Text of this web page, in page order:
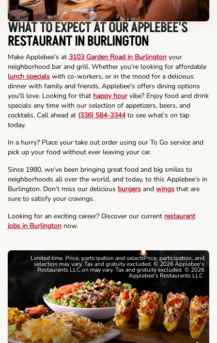
WHAT TO EXPECT AT OUR APPLEBEE'S
RESTAURANT IN BURLINGTON
Make Applebee's at 3103 Garden Road in Burlington your
neighborhood bar and grill. Whether you're looking for affordable
lunch specials with co-workers, or in the mood for a delicious
dinner with family and friends, Applebee's offers dining options
you'll love. Looking for that happy hourvibe? Enjoy food and drink
specials any time with our selection of appetizers, beers, and
cocktails. Call ahead at (336) 584-3344to see what’s on tap
today.
In a hurry? Place your take out order using our To Go service and
pick up your food without ever leaving your car.
Since 1980, we’ve been bringing great food and big smiles to
neighborhoods all over the world, and today, to this Applebee’s in
Burlington. Don’t miss our delicious burgers and wings that are
sure to satisfy your cravings.
Looking for an exciting career? Discover our current restaurant
jobs in Burlington now.
Limited time. Price, participation and selectiPrice, participation, and
selection may vary. Tax and gratuity excluded. © 2026 Applebee's
Restaurants LLC.on may vary. Tax and gratuity excluded. © 2026
Applebee's Restaurants LLC